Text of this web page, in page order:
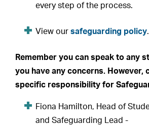
every step of the process.
View oursafeguarding policy.
Remember you can speak to any
you have any concerns. However,
specific responsibility for
Fiona Hamilton, Head of
and Safeguarding Lead -